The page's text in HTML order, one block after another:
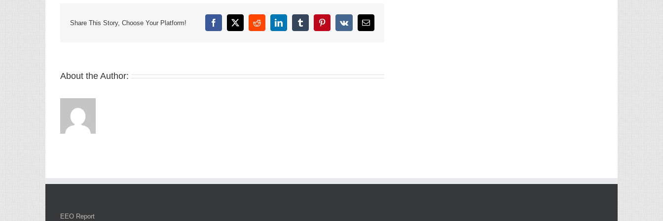
Share This Story, Choose Your Platform! Facebook
X RedditLinkedInTumblrPinterest
Vk Email
About the Author:
EEO Report